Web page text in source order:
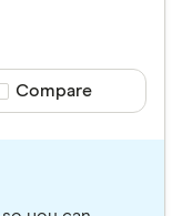
Compare product
Compare